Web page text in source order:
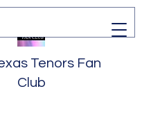
Tenors Fan
Club